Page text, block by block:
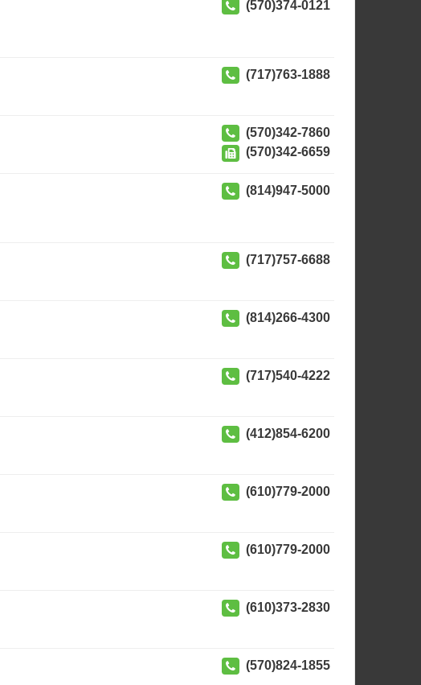
(570)374-0121
(717)763-1888
(570)342-7860
(570)342-6659
(814)947-5000
(717)757-6688
(814)266-4300
(717)540-4222
(412)854-6200
(610)779-2000
(610)779-2000
(610)373-2830
(570)824-1855